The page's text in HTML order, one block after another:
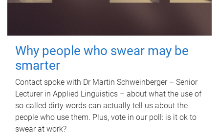
Why people who swear may be
smarter
Contact spoke with Dr Martin Schweinberger – Senior
Lecturer in Applied Linguistics – about what the use of
so-called dirty words can actually tell us about the
people who use them. Plus, vote in our poll: is it ok to
swear at work?